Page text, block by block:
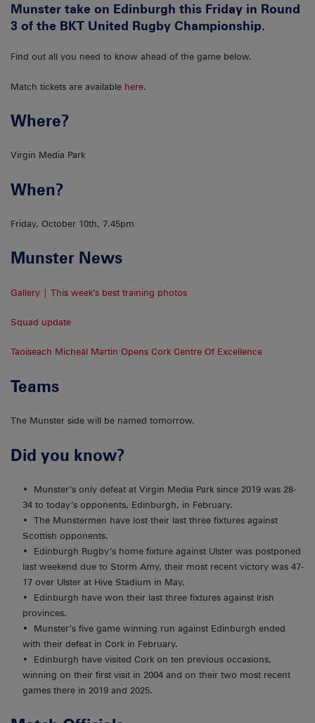
Munster take on Edinburgh this Friday in Round
3 of the BKT United Rugby Championship.
Find out all you need to know ahead of the game below.
Match tickets are available here.
Where?
Virgin Media Park
When?
Friday, October 10th, 7.45pm
Munster News
Gallery | This week’s best training photos
Squad update
Taoiseach Micheál Martin Opens Cork Centre Of Excellence
Teams
The Munster side will be named tomorrow.
Did you know?
Munster’s only defeat at Virgin Media Park since 2019 was 28-
34 to today’s opponents, Edinburgh, in February.
The Munstermen have lost their last three fixtures against
Scottish opponents.
Edinburgh Rugby’s home fixture against Ulster was postponed
last weekend due to Storm Amy, their most recent victory was 47-
17 over Ulster at Hive Stadium in May.
Edinburgh have won their last three fixtures against Irish
provinces.
Munster’s five game winning run against Edinburgh ended
with their defeat in Cork in February.
Edinburgh have visited Cork on ten previous occasions,
winning on their first visit in 2004 and on their two most recent
games there in 2019 and 2025.